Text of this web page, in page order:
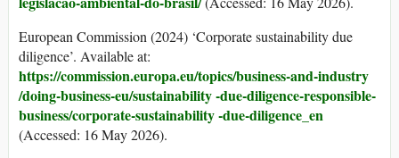
European Commission (2024) ‘Corporate sustainability due
diligence’. Available at:
https://commission.europa.eu/topics/business-and-industry
/doing-business-eu/sustainability -due-diligence-responsible-
business/corporate-sustainability -due-diligence_en
(Accessed: 16 May 2026).